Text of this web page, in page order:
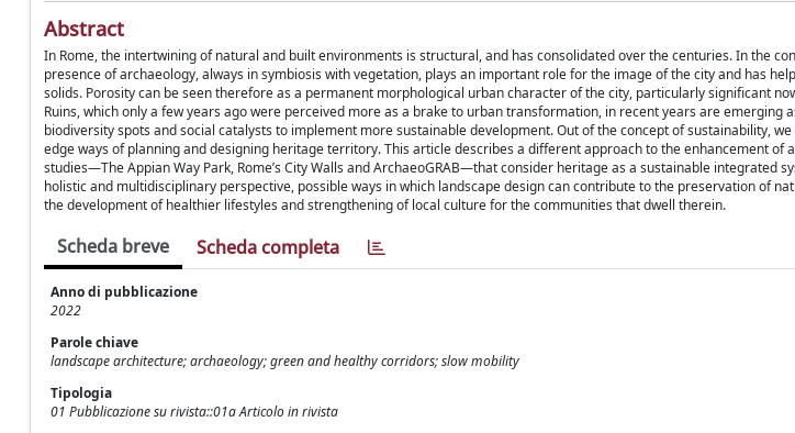
Abstract
In Rome, the intertwining of natural and built environments is structural, and has consolidated over the centuries. In the
presence of archaeology, always in symbiosis with vegetation, plays an important role for the image of the city and has
solids. Porosity can be seen therefore as a permanent morphological urban character of the city, particularly significant
Ruins, which only a few years ago were perceived more as a brake to urban transformation, in recent years are emerging
biodiversity spots and social catalysts to implement more sustainable development. Out of the concept of sustainability,
edge ways of planning and designing heritage territory. This article describes a different approach to the enhancement of
studies—The Appian Way Park, Rome’s City Walls and ArchaeoGRAB—that consider heritage as a sustainable integrated
holistic and multidisciplinary perspective, possible ways in which landscape design can contribute to the preservation of
the development of healthier lifestyles and strengthening of local culture for the communities that dwell therein.
Scheda breve Scheda completa
Anno di pubblicazione
2022
Parole chiave
landscape architecture; archaeology; green and healthy corridors; slow mobility
Tipologia
01 Pubblicazione su rivista::01a Articolo in rivista